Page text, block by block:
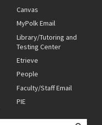
Canvas
MyPolk Email
Library/Tutoring and
Testing Center
Etrieve
People
Faculty/Staff Email
PIE